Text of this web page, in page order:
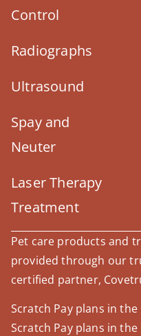
Control
Radiographs
Ultrasound
Spay and
Neuter
Laser Therapy
Treatment
Pet care products and
provided through our
certified partner,
Scratch Pay plans in the
Scratch Pay plans in